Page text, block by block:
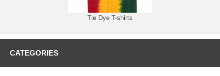
Tie Dye T-shirts
CATEGORIES